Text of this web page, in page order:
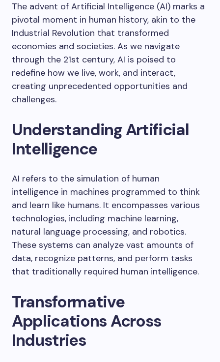
The advent of Artificial Intelligence (AI) marks a
pivotal moment in human history, akin to the
Industrial Revolution that transformed
economies and societies. As we navigate
through the 21st century, AI is poised to
redefine how we live, work, and interact,
creating unprecedented opportunities and
challenges.
Understanding Artificial
Intelligence
AI refers to the simulation of human
intelligence in machines programmed to think
and learn like humans. It encompasses various
technologies, including machine learning,
natural language processing, and robotics.
These systems can analyze vast amounts of
data, recognize patterns, and perform tasks
that traditionally required human intelligence.
Transformative
Applications Across
Industries